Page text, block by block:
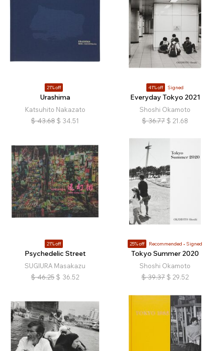
21% off
Urashima
Katsuhito Nakazato
$ 43.68 $ 34.51
41% off Signed
Everyday Tokyo 2021
Shoshi Okamoto
$ 36.77 $ 21.68
21% off
Psychedelic Street
SUGIURA Masakazu
$ 46.25 $ 36.52
25% off Recommended Signed
Tokyo Summer 2020
Shoshi Okamoto
$ 39.37 $ 29.52